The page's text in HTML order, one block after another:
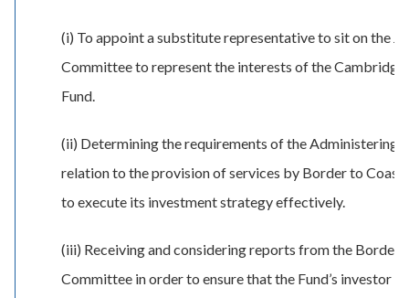
(i) To appoint a substitute representative to sit on the
Committee to represent the interests of the
Fund.
(ii) Determining the requirements of the Administering
relation to the provision of services by Border to Coast
to execute its investment strategy effectively.
(iii) Receiving and considering reports from the Border
Committee in order to ensure that the Fund’s investor